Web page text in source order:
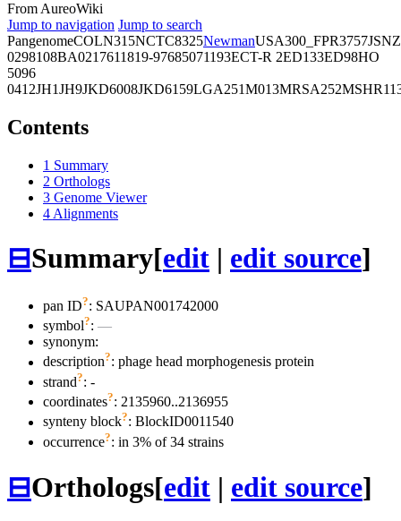
From AureoWiki
Jump to navigation Jump to search
PangenomeCOLN315NCTC8325NewmanUSA300_FPR3757JSNZ
0298108BA0217611819-97685071193ECT-R 2ED133ED98HO
5096
0412JH1JH9JKD6008JKD6159LGA251M013MRSA252
Contents
1 Summary
2 Orthologs
3 Genome Viewer
4 Alignments
⊟Summary[edit | edit source]
pan ID?: SAUPAN001742000
symbol?: —
synonym:
description?: phage head morphogenesis protein
strand?: -
coordinates?: 2135960..2136955
synteny block?: BlockID0011540
occurrence?: in 3% of 34 strains
⊟Orthologs[edit | edit source]